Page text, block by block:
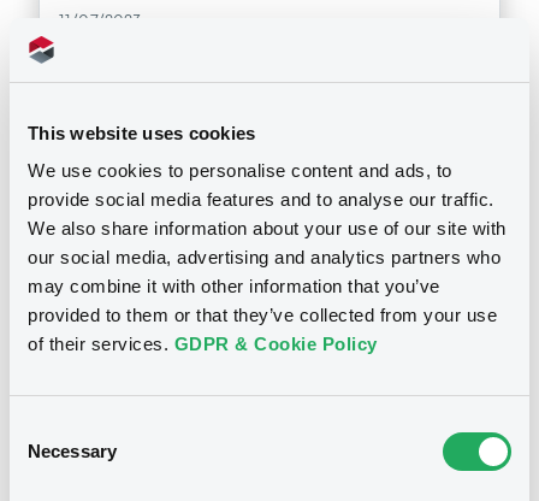
This website uses cookies
We use cookies to personalise content and ads, to
provide social media features and to analyse our traffic.
We also share information about your use of our site with
our social media, advertising and analytics partners who
may combine it with other information that you’ve
provided to them or that they’ve collected from your use
of their services. GDPR & Cookie Policy
Selection
Necessary
11/07/2023
22
Document
Document incorporated by reference -
Base Prospectus
11/07/2023 -CREDIT SUISSE INTERNATIONAL
Notices